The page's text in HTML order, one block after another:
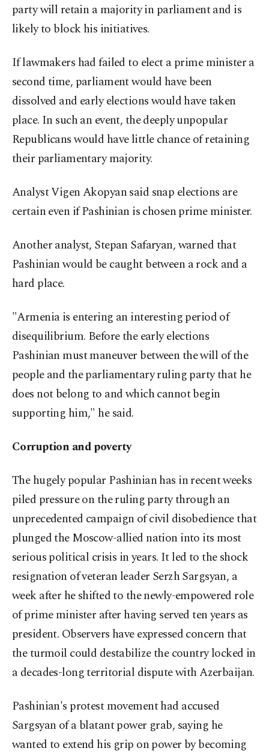
party will retain a majority in parliament and is
likely to block his initiatives.
If lawmakers had failed to elect a prime minister a
second time, parliament would have been
dissolved and early elections would have taken
place. In such an event, the deeply unpopular
Republicans would have little chance of retaining
their parliamentary majority.
Analyst Vigen Akopyan said snap elections are
certain even if Pashinian is chosen prime minister.
Another analyst, Stepan Safaryan, warned that
Pashinian would be caught between a rock and a
hard place.
"Armenia is entering an interesting period of
disequilibrium. Before the early elections
Pashinian must maneuver between the will of the
people and the parliamentary ruling party that he
does not belong to and which cannot begin
supporting him," he said.
Corruption and poverty
The hugely popular Pashinian has in recent weeks
piled pressure on the ruling party through an
unprecedented campaign of civil disobedience that
plunged the Moscow-allied nation into its most
serious political crisis in years. It led to the shock
resignation of veteran leader Serzh Sargsyan, a
week after he shifted to the newly-empowered role
of prime minister after having served ten years as
president. Observers have expressed concern that
the turmoil could destabilize the country locked in
a decades-long territorial dispute with Azerbaijan.
Pashinian's protest movement had accused
Sargsyan of a blatant power grab, saying he
wanted to extend his grip on power by becoming